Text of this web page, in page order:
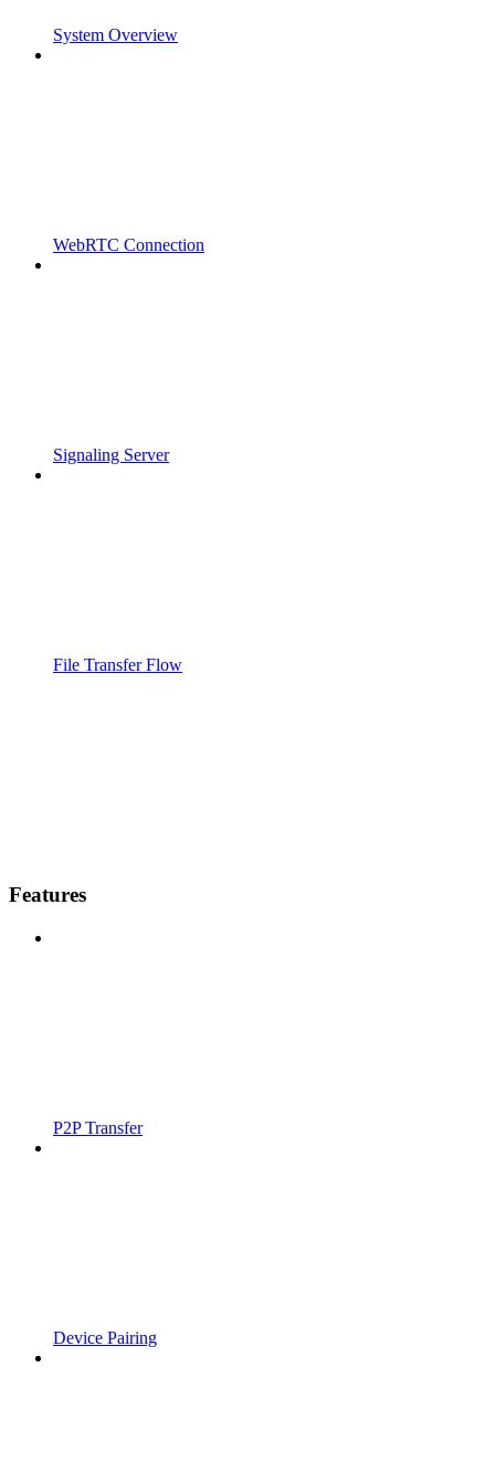
System Overview
WebRTC Connection
Signaling Server
File Transfer Flow
Features
P2P Transfer
Device Pairing